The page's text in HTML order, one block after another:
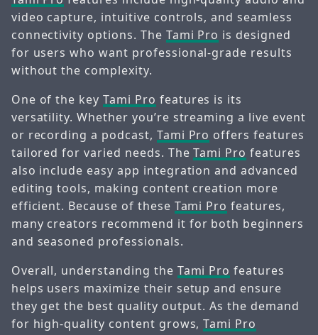
video capture, intuitive controls, and seamless
connectivity options. The Tami Pro is designed
for users who want professional-grade results
without the complexity.
One of the keyTami Pro features is its
versatility. Whether you’re streaming a live event
or recording a podcast, Tami Pro offers features
tailored for varied needs. TheTami Pro features
also include easy app integration and advanced
editing tools, making content creation more
efficient. Because of these Tami Pro features,
many creators recommend it for both beginners
and seasoned professionals.
Overall, understanding the Tami Pro features
helps users maximize their setup and ensure
they get the best quality output. As the demand
for high-quality content grows,Tami Pro